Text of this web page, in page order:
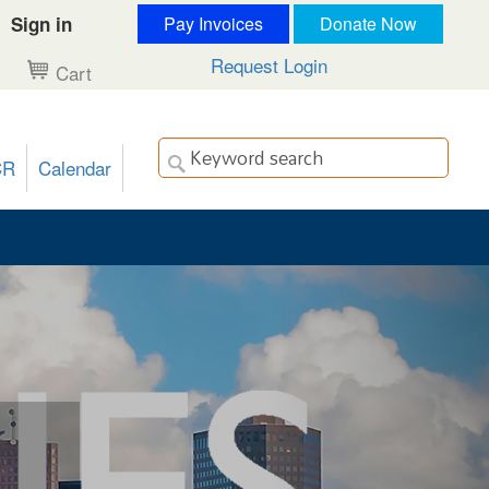
Sign in
Cart
Pay Invoices Donate Now
Request Login
Calendar